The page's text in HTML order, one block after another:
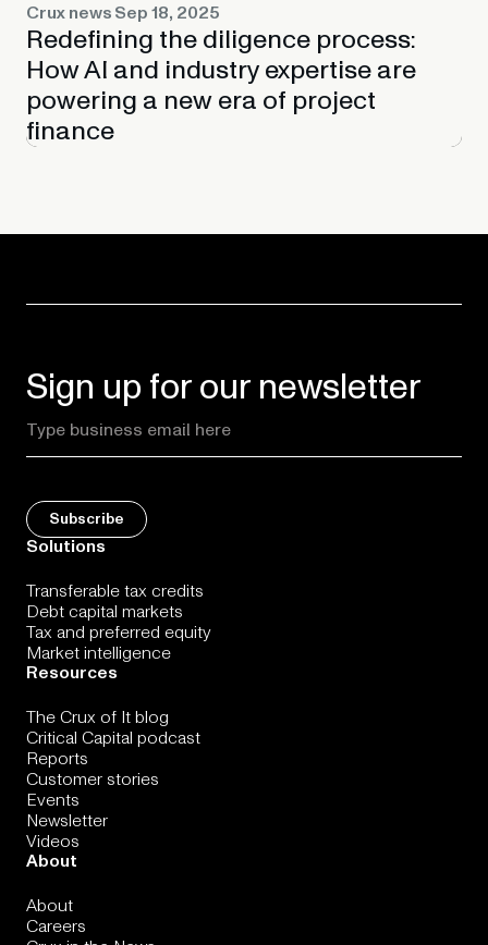
Crux newsSep 18, 2025
Redefining the diligence process:
How AI and industry expertise are
powering a new era of project
finance
Sign up for our newsletter
Solutions
Transferable tax credits
Debt capital markets
Tax and preferred equity
Market intelligence
Resources
The Crux of It blog
Critical Capital podcast
Reports
Customer stories
Events
Newsletter
Videos
About
About
Careers